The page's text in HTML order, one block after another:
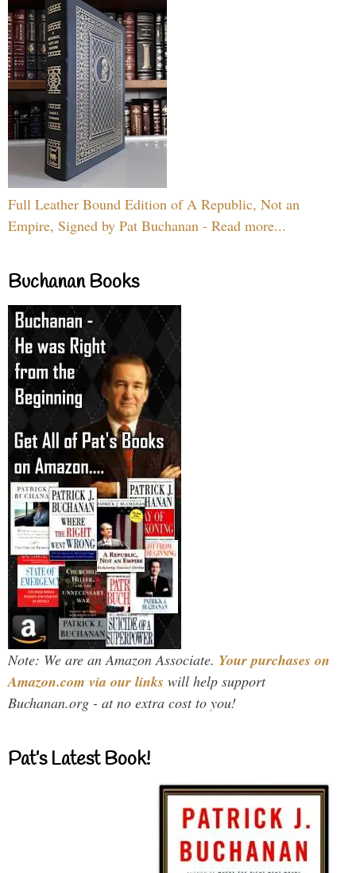
Full Leather Bound Edition of A Republic, Not an
Empire, Signed by Pat Buchanan - Read more...
Buchanan Books
Note: We are an Amazon Associate. Your purchases on
Amazon.com via our links will help support
Buchanan.org - at no extra cost to you!
Pat’s Latest Book!